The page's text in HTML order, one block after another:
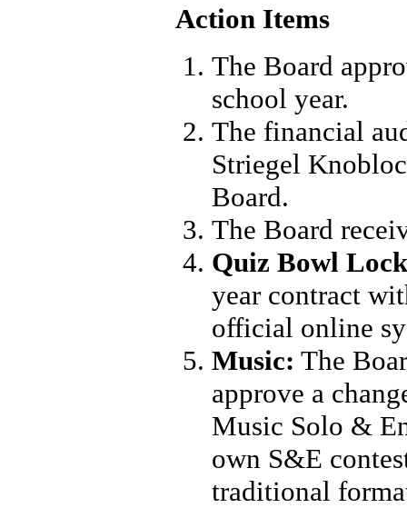
Action Items
The Board
school year.
The financial
Striegel
Board.
The Board
Quiz Bowl
year contract
official online
Music: The
approve a
Music Solo &
own S&E
traditional